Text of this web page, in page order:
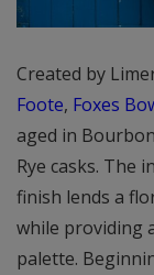
Created by
Foote, Foxes
aged in
Rye casks. The
finish lends a
while providing
palette.